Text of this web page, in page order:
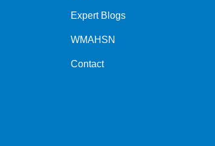
Expert Blogs
WMAHSN
Contact